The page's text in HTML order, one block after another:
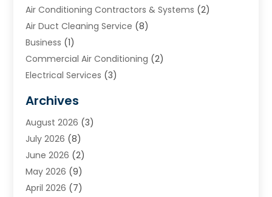
Air Conditioning Contractors & Systems (2)
Air Duct Cleaning Service (8)
Business (1)
Commercial Air Conditioning (2)
Electrical Services (3)
Heating (2)
Heating & Air Conditioning
Heating & Cooling
Heating And Air Conditioning
Heating And Cooling
Heating Contractor
Archives
August 2026 (3)
July 2026 (8)
June 2026 (2)
May 2026 (9)
April 2026 (7)